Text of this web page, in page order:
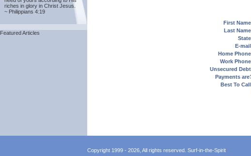
riches in glory in Christ Jesus.
~ Philippians 4:19
Featured Articles
First
Last
E-
Home
Work
Unsecured
Payments
Best To
Copyright 1999 - 2026, All rights reserved. Surf-in-the-Spirit